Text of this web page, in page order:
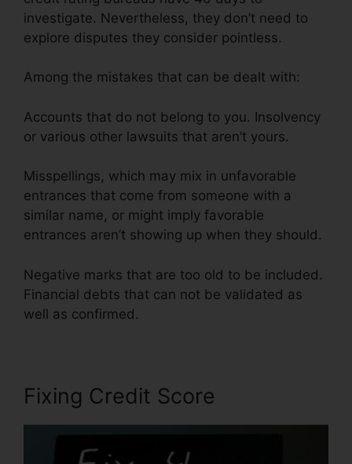
investigate. Nevertheless, they don’t need to
explore disputes they consider pointless.
Among the mistakes that can be dealt with:
Accounts that do not belong to you. Insolvency
or various other lawsuits that aren’t yours.
Misspellings, which may mix in unfavorable
entrances that come from someone with a
similar name, or might imply favorable
entrances aren’t showing up when they should.
Negative marks that are too old to be included.
Financial debts that can not be validated as
well as confirmed.
Fixing Credit Score